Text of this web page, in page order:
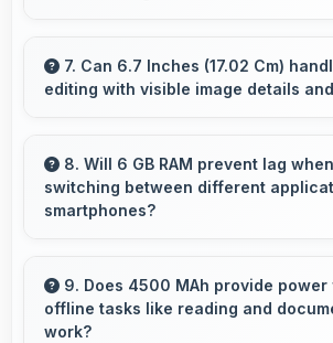
for video calls making participants
best.
7. Can 6.7 Inches (17.02 Cm)
editing with visible image details
editing by showing image details
tools clearly.
8. Will 6 GB RAM prevent lag when
switching between different
smartphones?
by keeping applications in
access always.
9. Does 4500 MAh provide power
offline tasks like reading and
work?